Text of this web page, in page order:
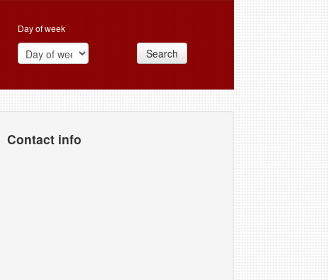
Day of week
Search
Contact info